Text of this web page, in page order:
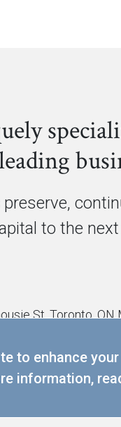
to enhance
information,
to the
St, Toronto, ON